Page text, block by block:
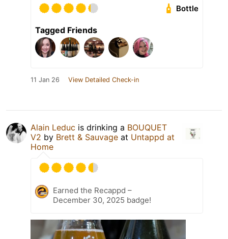
Bottle
Tagged Friends
11 Jan 26 View Detailed Check-in
Alain Leduc is drinking a BOUQUET
V2 by Brett & Sauvage at Untappd at
Home
Earned the Recappd –
December 30, 2025 badge!